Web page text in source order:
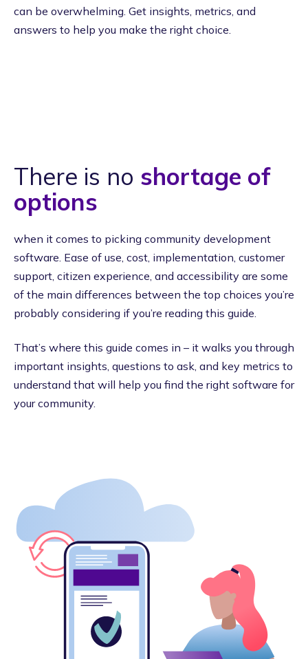
can be overwhelming. Get insights, metrics, and
answers to help you make the right choice.
There is no shortage of
options
when it comes to picking community development
software. Ease of use, cost, implementation, customer
support, citizen experience, and accessibility are some
of the main differences between the top choices you’re
probably considering if you’re reading this guide.
That’s where this guide comes in – it walks you through
important insights, questions to ask, and key metrics to
understand that will help you find the right software for
your community.